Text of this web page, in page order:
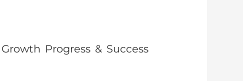
Progress & Success